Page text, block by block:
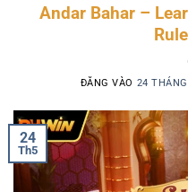
Andar Bahar –
ĐĂNG VÀO 24
24
Th5